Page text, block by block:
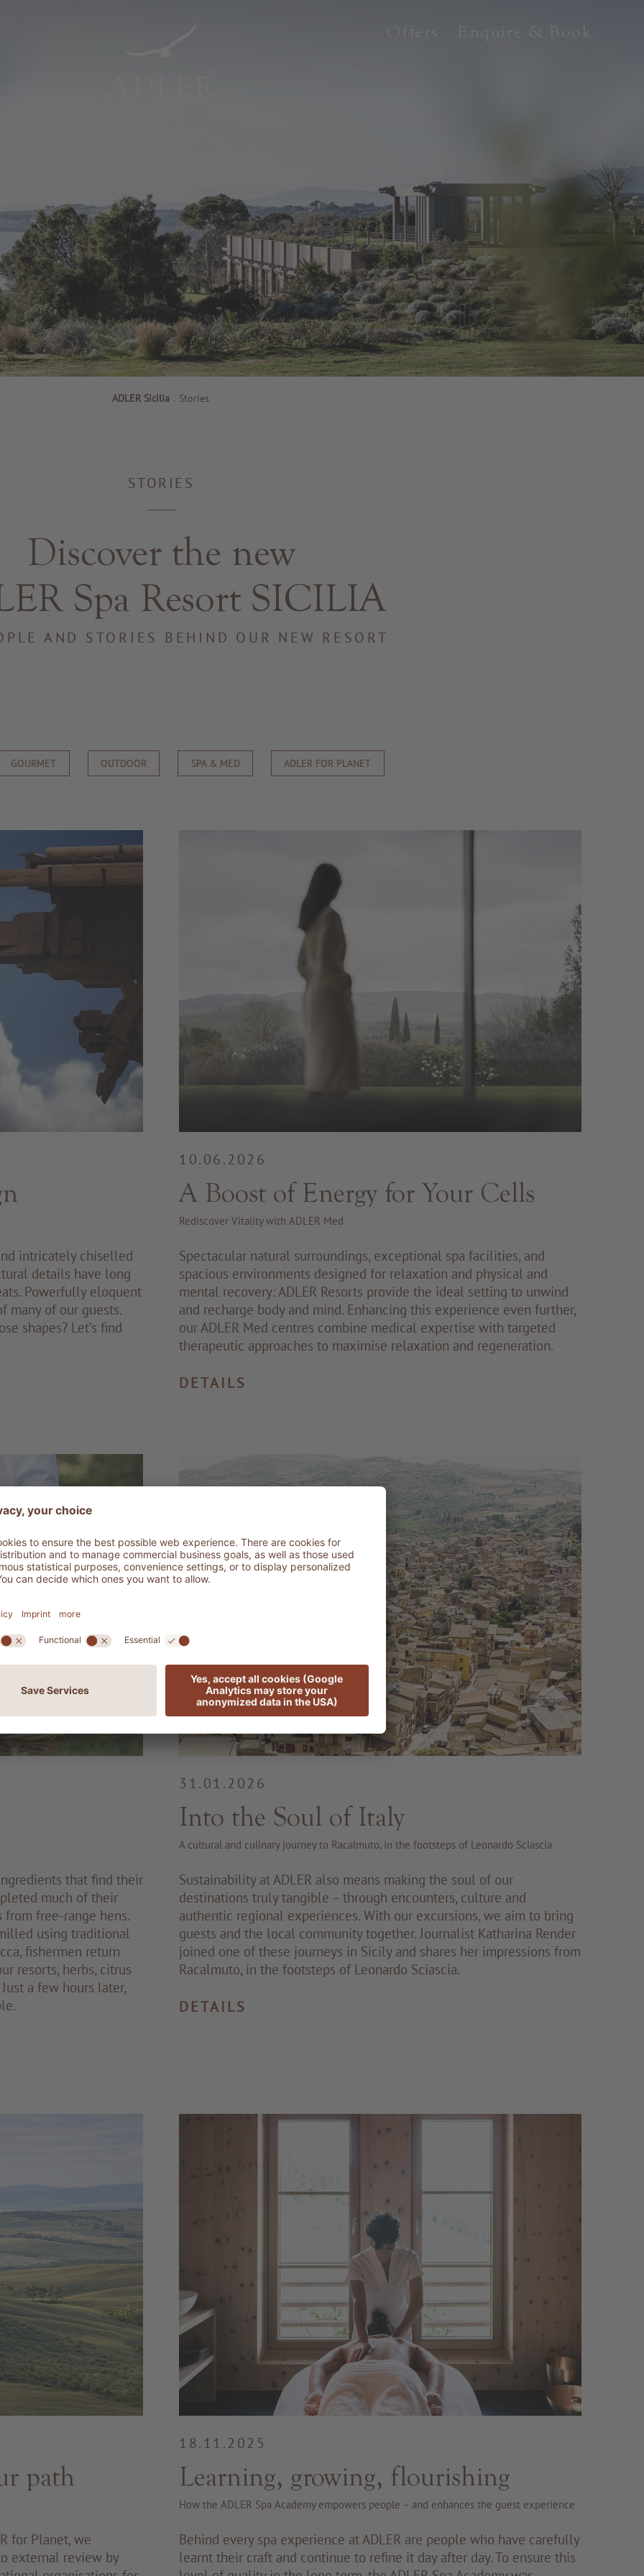
Enquire & Book
ADLER Sicilia . Stories
STORIES
Discover the new
Spa Resort SICILIA
AND STORIES BEHIND OUR NEW RESORT
GOURMET OUTDOOR SPA & MED ADLER FOR PLANET
intricately chiselled
details have long
Powerfully eloquent
many of our guests.
shapes? Let’s find
10.06.2026
A Boost of Energy for Your Cells
Rediscover Vitality with ADLER Med
Spectacular natural surroundings, exceptional spa facilities, and
spacious environments designed for relaxation and physical and
mental recovery: ADLER Resorts provide the ideal setting to unwind
and recharge body and mind. Enhancing this experience even further,
our ADLER Med centres combine medical expertise with targeted
therapeutic approaches to maximise relaxation and regeneration.
DETAILS
that find their
much of their
from free-range hens.
using traditional
fishermen return
resorts, herbs, citrus
a few hours later,
31.01.2026
Into the Soul of Italy
A cultural and culinary journey to Racalmuto, in the footsteps of Leonardo Sciascia
Sustainability at ADLER also means making the soul of our
destinations truly tangible – through encounters, culture and
authentic regional experiences. With our excursions, we aim to bring
guests and the local community together. Journalist Katharina Render
joined one of these journeys in Sicily and shares her impressions from
Racalmuto, in the footsteps of Leonardo Sciascia.
DETAILS
path
for Planet, we
external review by
18.11.2025
Learning, growing, flourishing
How the ADLER Spa Academy empowers people – and enhances the guest experience
Behind every spa experience at ADLER are people who have carefully
learnt their craft and continue to refine it day after day. To ensure this